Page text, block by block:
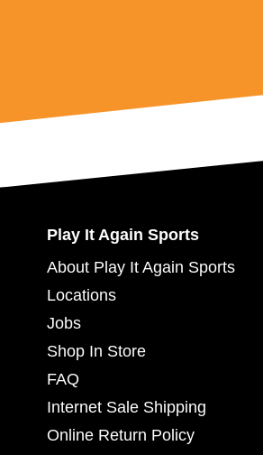
Play It Again Sports
About Play It Again Sports
Locations
Jobs
Shop In Store
FAQ
Internet Sale Shipping
Online Return Policy